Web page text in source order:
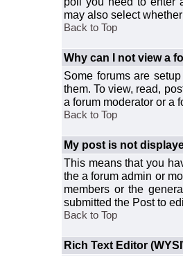
may also select
Back to Top
Why can I not view a
Some forums are
them. To view, read,
a forum moderator or a
Back to Top
My post is not
This means that you
the a forum admin or
members or the
submitted the Post to
Back to Top
Rich Text Editor